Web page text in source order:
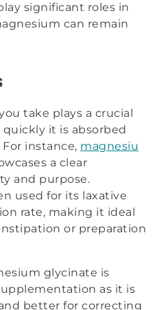
significant roles in
can remain
take plays a crucial
it is absorbed
instance, magnesiu
a clear
and purpose.
used for its laxative
rate, making it ideal
or preparation
glycinate is
as it is
better for correcting